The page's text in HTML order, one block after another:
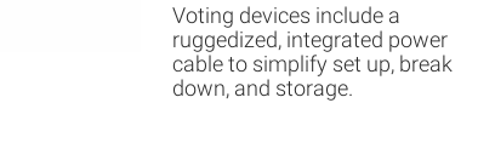
Voting devices include a
ruggedized, integrated power
cable to simplify set up, break
down, and storage.